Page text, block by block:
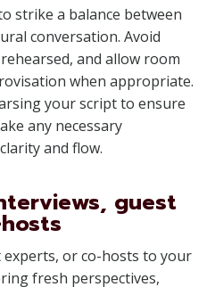
strike a balance between
conversation. Avoid
and allow room
when appropriate.
your script to ensure
any necessary
and flow.
guest
or co-hosts to your
fresh perspectives,